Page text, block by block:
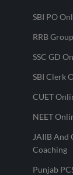
SBI PO
RRB
SSC GD
SBI Clerk
CUET
NEET
JAIIB And
Coaching
Punjab